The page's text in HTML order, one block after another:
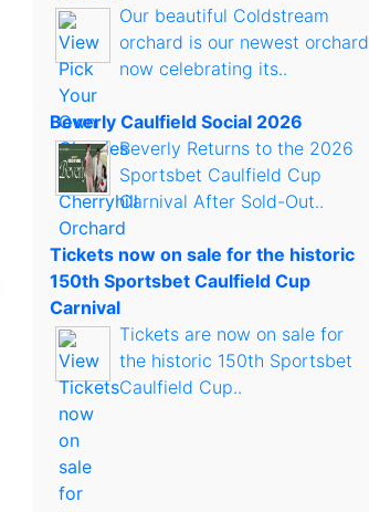
Our beautiful Coldstream
orchard is our newest orchard
now celebrating its..
Beverly Caulfield Social 2026
Beverly Returns to the 2026
Sportsbet Caulfield Cup
Carnival After Sold-Out..
Tickets now on sale for the historic
150th Sportsbet Caulfield Cup
Carnival
Tickets are now on sale for
the historic 150th Sportsbet
Caulfield Cup..